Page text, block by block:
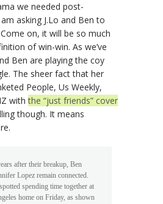
we needed post-
asking J.Lo and Ben to
on, it will be so much
of win-win. As we’ve
Ben are playing the coy
The sheer fact that her
People, Us Weekly,
withthe “just friends” cover
though. It means
after their breakup, Ben
Lopez remain connected.
spending time together at
home on Friday, as shown